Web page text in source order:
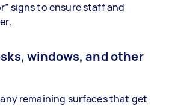
signs to ensure staff and
windows, and other
any remaining surfaces that get